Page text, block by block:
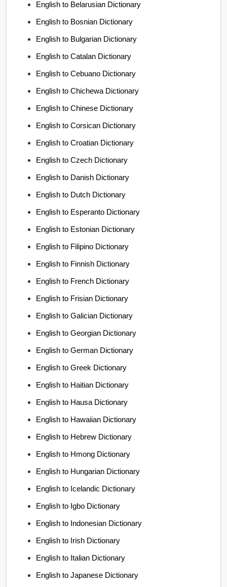
English to Belarusian Dictionary
English to Bosnian Dictionary
English to Bulgarian Dictionary
English to Catalan Dictionary
English to Cebuano Dictionary
English to Chichewa Dictionary
English to Chinese Dictionary
English to Corsican Dictionary
English to Croatian Dictionary
English to Czech Dictionary
English to Danish Dictionary
English to Dutch Dictionary
English to Esperanto Dictionary
English to Estonian Dictionary
English to Filipino Dictionary
English to Finnish Dictionary
English to French Dictionary
English to Frisian Dictionary
English to Galician Dictionary
English to Georgian Dictionary
English to German Dictionary
English to Greek Dictionary
English to Haitian Dictionary
English to Hausa Dictionary
English to Hawaiian Dictionary
English to Hebrew Dictionary
English to Hmong Dictionary
English to Hungarian Dictionary
English to Icelandic Dictionary
English to Igbo Dictionary
English to Indonesian Dictionary
English to Irish Dictionary
English to Italian Dictionary
English to Japanese Dictionary